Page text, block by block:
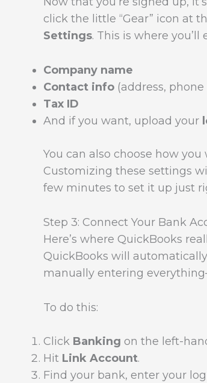
click the little “Gear” icon at
Settings. This is where
Company name
Contact info (address,
Tax ID
And if you want, upload your
You can also choose how
Customizing these settings
few minutes to set it up just
Step 3: Connect Your Bank
Here’s where QuickBooks
QuickBooks will
manually entering
To do this:
Click Banking on the left-
Hit Link Account.
Find your bank, enter your